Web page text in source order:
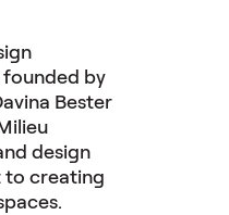
by
Bester
design
to creating